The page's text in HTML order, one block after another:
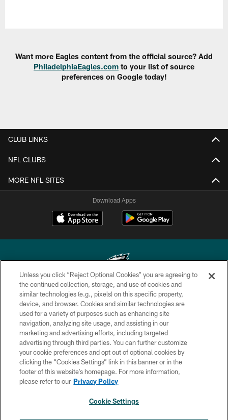
Want more Eagles content from the official source? Add
PhiladelphiaEagles.com to your list of source
preferences on Google today!
CLUB LINKS
NFL CLUBS
MORE NFL SITES
Download Apps
Copyright © 2026 Philadelphia Eagles. All rights reserved.
PRIVACY POLICY
ACCESSIBILITY
TERMS & CONDITIONS
CONTACT US
SOCIAL MEDIA RULES
Unless you click “Reject Optional Cookies” you are agreeing to
the continued collection, storage, and use of cookies and
similar technologies (e.g., pixels) on this specific property,
device, and browser. Cookies and similar technologies are
used for a variety of purposes such as enhancing site
navigation, analyzing site usage, and assisting in our
marketing and advertising efforts, including targeted
advertising through third parties. You can further customize
your cookie preferences and opt out of optional cookies by
clicking the “Cookies Settings” link in this banner or in the
footer of this website’s homepage. For more information,
please refer to our Privacy Policy
Cookie Settings